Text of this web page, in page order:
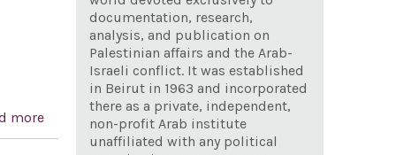
more about Condemning the ongoing Palestinian rocket
attacks on Israeli civilians by Hamas and other
documentation, research,
analysis, and publication on
Palestinian affairs and the Arab-
Israeli conflict. It was established
in Beirut in 1963 and incorporated
there as a private, independent,
non-profit Arab institute
unaffiliated with any political